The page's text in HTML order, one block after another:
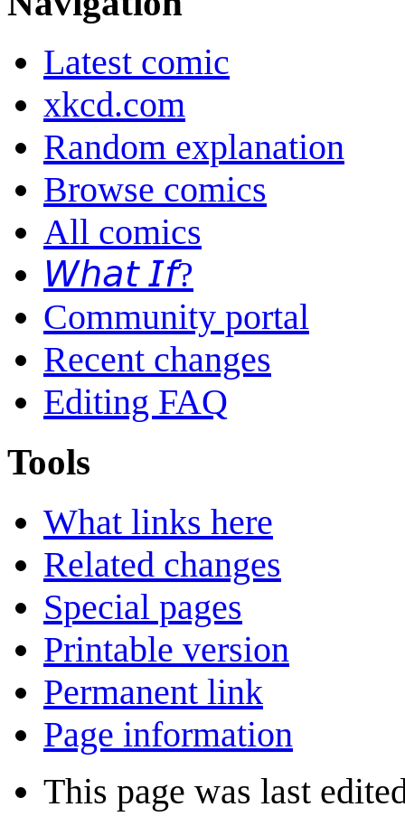
Latest comic
xkcd.com
Random explanation
Browse comics
All comics
𝘞𝘩𝘢𝘵 𝘐𝘧?
Community portal
Recent changes
Editing FAQ
Tools
What links here
Related changes
Special pages
Printable version
Permanent link
Page information
This page was last